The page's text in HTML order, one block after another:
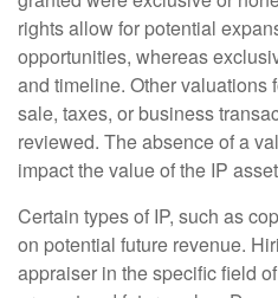
rights allow for potential
opportunities, whereas
and timeline. Other valuations
sale, taxes, or business
reviewed. The absence of a
impact the value of the IP
Certain types of IP, such as
on potential future revenue.
appraiser in the specific field